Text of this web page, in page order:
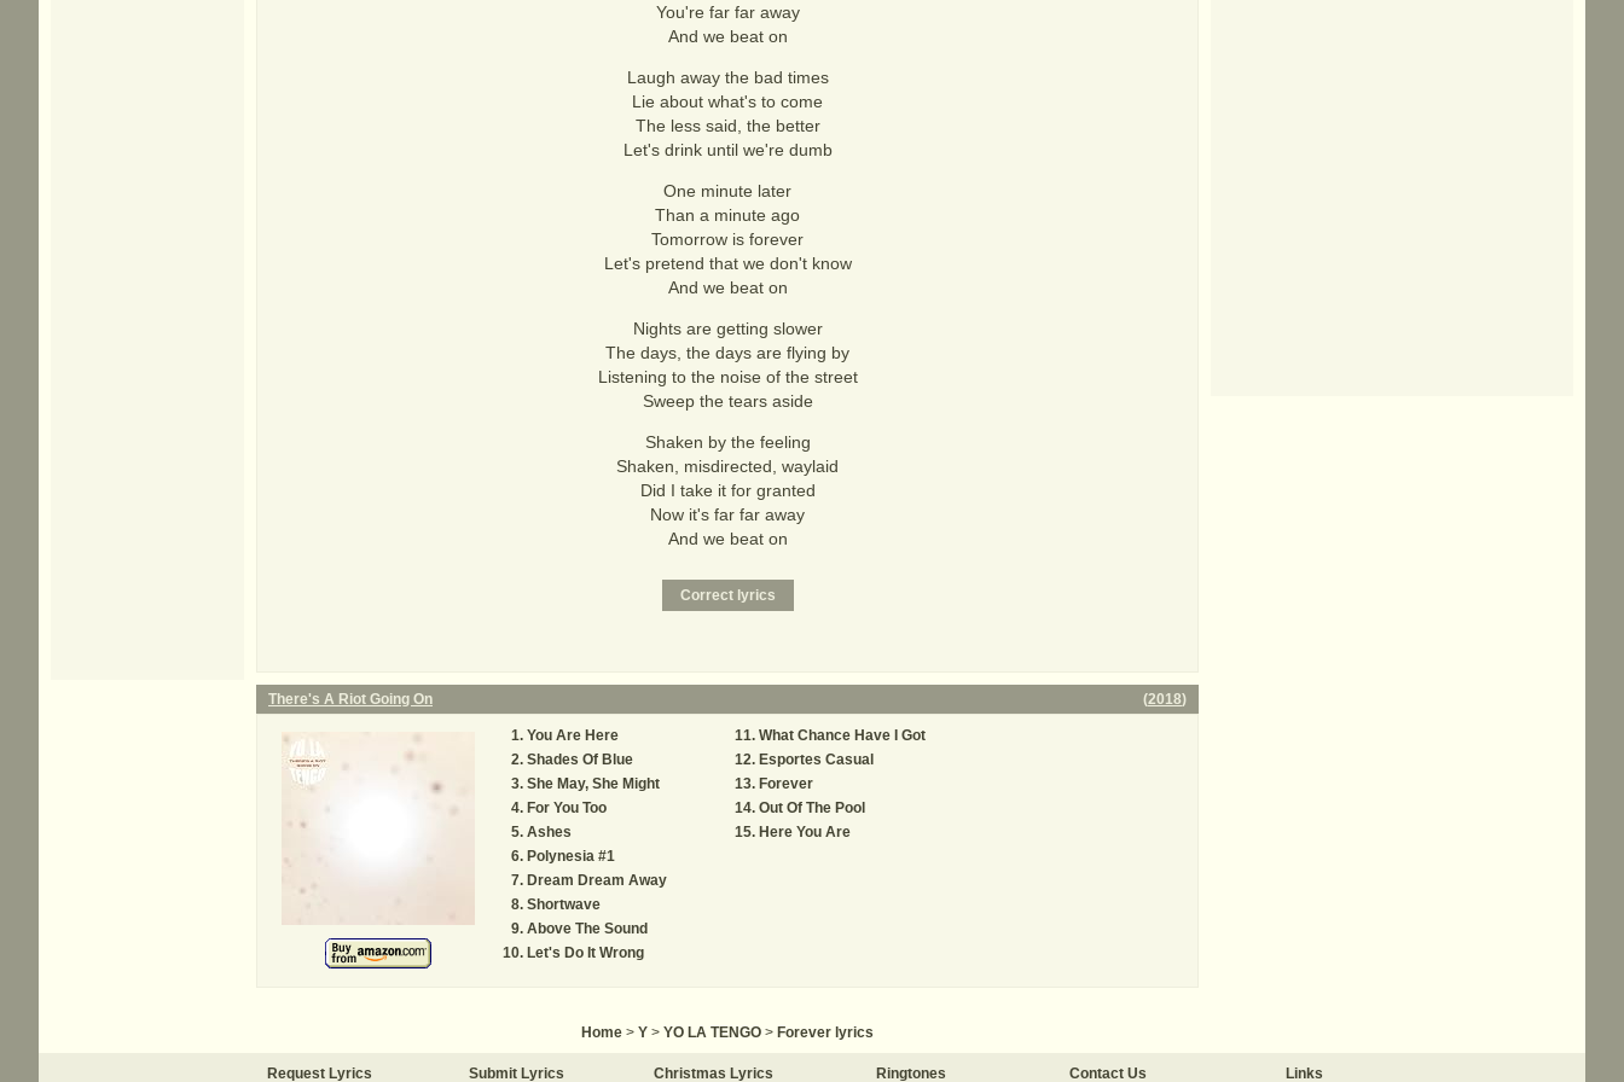
You're far far away
And we beat on
Laugh away the bad times
Lie about what's to come
The less said, the better
Let's drink until we're dumb
One minute later
Than a minute ago
Tomorrow is forever
Let's pretend that we don't know
And we beat on
Nights are getting slower
The days, the days are flying by
Listening to the noise of the street
Sweep the tears aside
Shaken by the feeling
Shaken, misdirected, waylaid
Did I take it for granted
Now it's far far away
And we beat on
There's A Riot Going On (2018)
You Are Here
Shades Of Blue
She May, She Might
For You Too
Ashes
Polynesia #1
Dream Dream Away
Shortwave
Above The Sound
Let's Do It Wrong
What Chance Have I Got
Esportes Casual
Forever
Out Of The Pool
Here You Are
Home > Y > YO LA TENGO > Forever lyrics
Request Lyrics Submit Lyrics Christmas Lyrics Ringtones Contact Us Links